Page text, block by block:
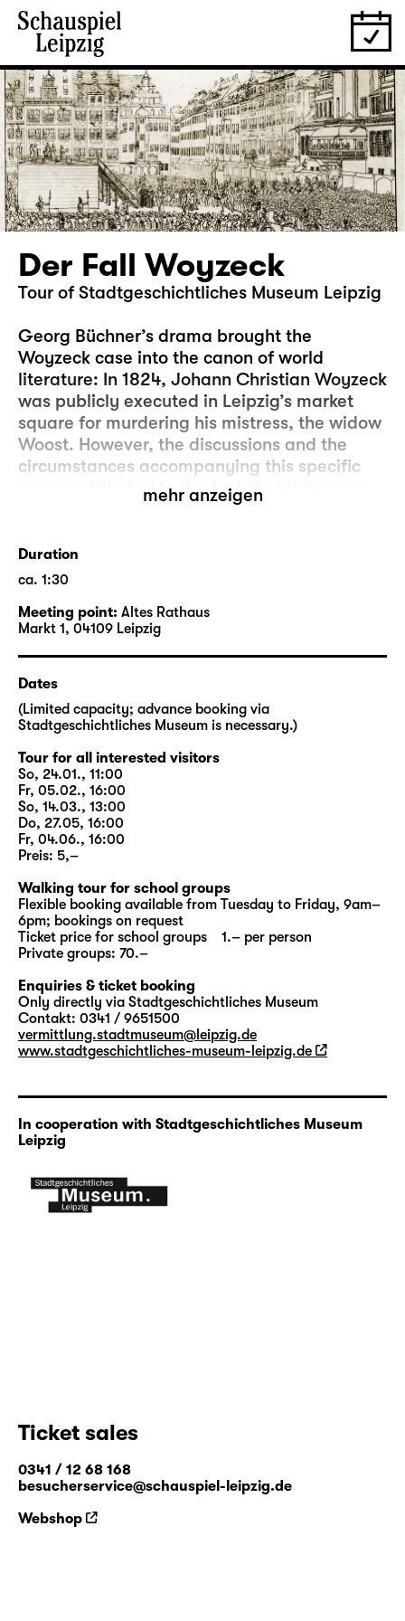
Der Fall Woyzeck
Tour of Stadtgeschichtliches Museum Leipzig
Georg Büchner’s drama brought the
Woyzeck case into the canon of world
literature: In 1824, Johann Christian Woyzeck
was publicly executed in Leipzig’s market
square for murdering his mistress, the widow
Woost. However, the discussions and the
circumstances accompanying this specific
case contributed to the fact that this never
happened again in Leipzig.
In co-operation with Schauspiel Leipzig, a
walking tour by Stadtgeschichtliches
Leipzig) will follow tracks and stages of the
historical Woyzeck that can still be found in
the city. The walking tour will address the
discussions surrounding the case at the time
as well as contemporary issues, and will
explore how Büchner changed the actual
story.
In close proximity to performance dates of
„Woyzeck“, this option is aimed at school
classes; at selected dates all other interested
visitors are welcome as well. Duration:
approx.: 90 minutes; meeting point: Altes
Rathaus.
More information toPAY ATTENTION! 2024
mehr anzeigen
Duration
ca. 1:30
Meeting point: Altes Rathaus
Markt 1, 04109 Leipzig
Dates
(Limited capacity; advance booking via
Stadtgeschichtliches Museum is necessary.)
Tour for all interested visitors
So, 24.01., 11:00
Fr, 05.02., 16:00
So, 14.03., 13:00
Do, 27.05, 16:00
Fr, 04.06., 16:00
Preis: 5,–
Walking tour for school groups
Flexible booking available from Tuesday to Friday, 9am–
6pm; bookings on request
Ticket price for school groups 1.– per person
Private groups: 70.–
Enquiries & ticket booking
Only directly via Stadtgeschichtliches Museum
Contakt: 0341 / 9651500
vermittlung.stadtmuseum@leipzig.de
www.stadtgeschichtliches-museum-leipzig.de
In cooperation with Stadtgeschichtliches Museum
Leipzig
Ticket sales
0341 / 12 68 168
besucherservice@schauspiel-leipzig.de
Webshop